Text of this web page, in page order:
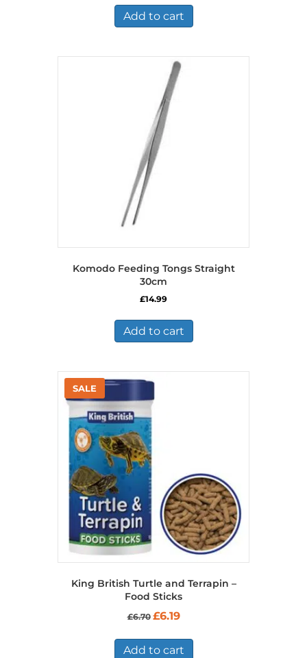
Add to cart
Komodo Feeding Tongs Straight
30cm
£14.99
Add to cart
King British Turtle and Terrapin –
Food Sticks
£6.70 Original
was:
£6.70.
£6.19Current
is:
£6.19.
Add to cart